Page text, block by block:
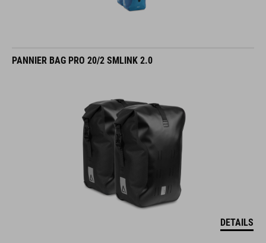
PANNIER BAG PRO 20/2 SMLINK 2.0
DETAILS